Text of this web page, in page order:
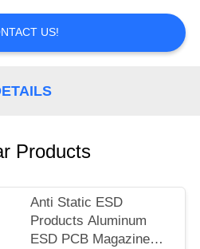
US!
Products
Anti Static ESD
Products Aluminum
ESD PCB Magazine